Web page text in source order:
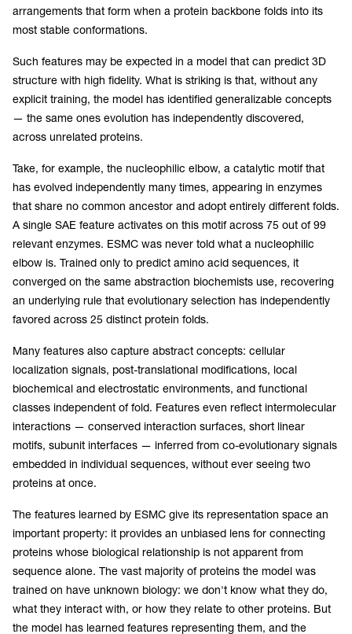
arrangements that form when a protein backbone folds into its
most stable conformations.
Such features may be expected in a model that can predict 3D
structure with high fidelity. What is striking is that, without any
explicit training, the model has identified generalizable concepts
— the same ones evolution has independently discovered,
across unrelated proteins.
Take, for example, the nucleophilic elbow, a catalytic motif that
has evolved independently many times, appearing in enzymes
that share no common ancestor and adopt entirely different folds.
A single SAE feature activates on this motif across 75 out of 99
relevant enzymes. ESMC was never told what a nucleophilic
elbow is. Trained only to predict amino acid sequences, it
converged on the same abstraction biochemists use, recovering
an underlying rule that evolutionary selection has independently
favored across 25 distinct protein folds.
Many features also capture abstract concepts: cellular
localization signals, post-translational modifications, local
biochemical and electrostatic environments, and functional
classes independent of fold. Features even reflect intermolecular
interactions — conserved interaction surfaces, short linear
motifs, subunit interfaces — inferred from co-evolutionary signals
embedded in individual sequences, without ever seeing two
proteins at once.
The features learned by ESMC give its representation space an
important property: it provides an unbiased lens for connecting
proteins whose biological relationship is not apparent from
sequence alone. The vast majority of proteins the model was
trained on have unknown biology: we don't know what they do,
what they interact with, or how they relate to other proteins. But
the model has learned features representing them, and the